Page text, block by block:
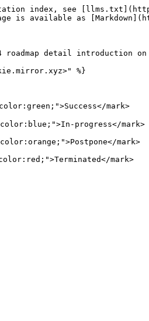
index, see
is available as
roadmap detail introduction
%}
mark>
progress</mark>
mark>